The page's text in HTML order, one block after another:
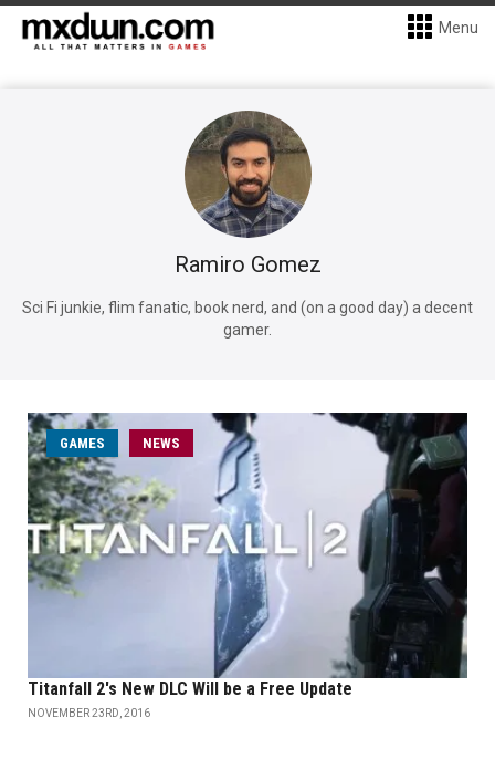
Menu
Ramiro Gomez
Sci Fi junkie, flim fanatic, book nerd, and (on a good day) a decent
gamer.
GAMES NEWS
Titanfall 2's New DLC Will be a Free Update
NOVEMBER 23RD, 2016